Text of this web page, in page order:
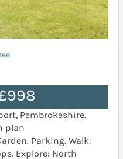
Pembrokeshire.
plan
Parking. Walk:
Explore: North